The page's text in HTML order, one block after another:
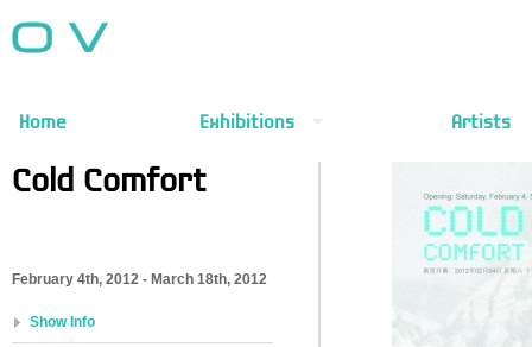
Home Exhibitions Artists
Cold Comfort
February 4th, 2012 - March 18th, 2012
Show Info